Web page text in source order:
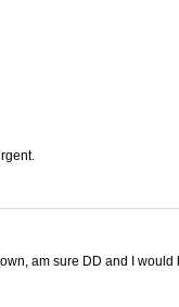
am sure DD and I would